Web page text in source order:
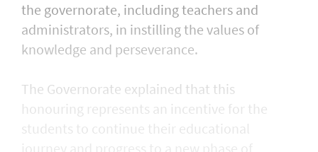
the governorate, including teachers and
administrators, in instilling the values of
knowledge and perseverance.
The Governorate explained that this
honouring represents an incentive for the